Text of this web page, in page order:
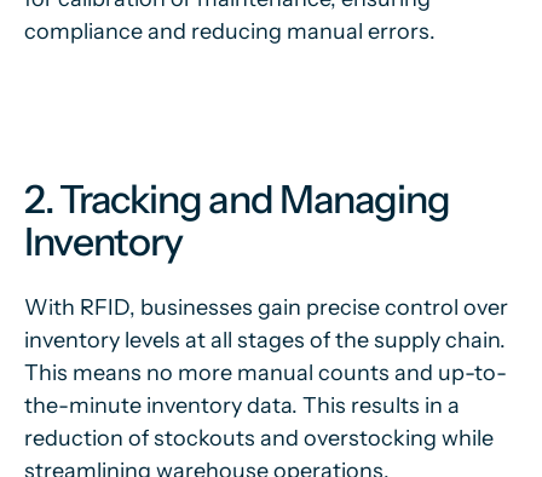
compliance and reducing manual errors.
2. Tracking and Managing
Inventory
With RFID, businesses gain precise control over
inventory levels at all stages of the supply chain.
This means no more manual counts and up-to-
the-minute inventory data. This results in a
reduction of stockouts and overstocking while
streamlining warehouse operations.